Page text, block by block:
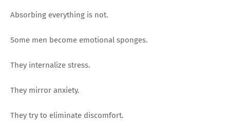
Absorbing everything is not.
Some men become emotional sponges.
They internalize stress.
They mirror anxiety.
They try to eliminate discomfort.